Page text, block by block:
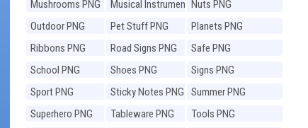
Mushrooms PNG
Musical Instruments
PNG
Nuts PNG
Outdoor PNG
Pet Stuff PNG
Planets PNG
Ribbons PNG
Road Signs PNG
Safe PNG
School PNG
Shoes PNG
Signs PNG
Sport PNG
Sticky Notes PNG
Summer PNG
Superhero PNG
Tableware PNG
Tools PNG